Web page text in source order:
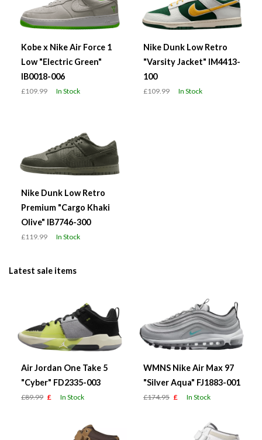
Kobe x Nike Air Force 1
Low "Electric Green"
IB0018-006
£109.99 In Stock
Nike Dunk Low Retro
"Varsity Jacket" IM4413-
100
£109.99 In Stock
Nike Dunk Low Retro
Premium "Cargo Khaki
Olive" IB7746-300
£119.99 In Stock
Latest sale items
Air Jordan One Take 5
"Cyber" FD2335-003
£89.99 £ In Stock
WMNS Nike Air Max 97
"Silver Aqua" FJ1883-001
£174.95 £ In Stock